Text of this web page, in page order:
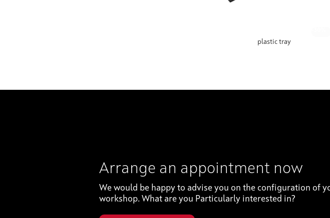
plastic tray
Arrange an appointment now
We would be happy to advise you on the configuration of
workshop. What are you Particularly interested in?